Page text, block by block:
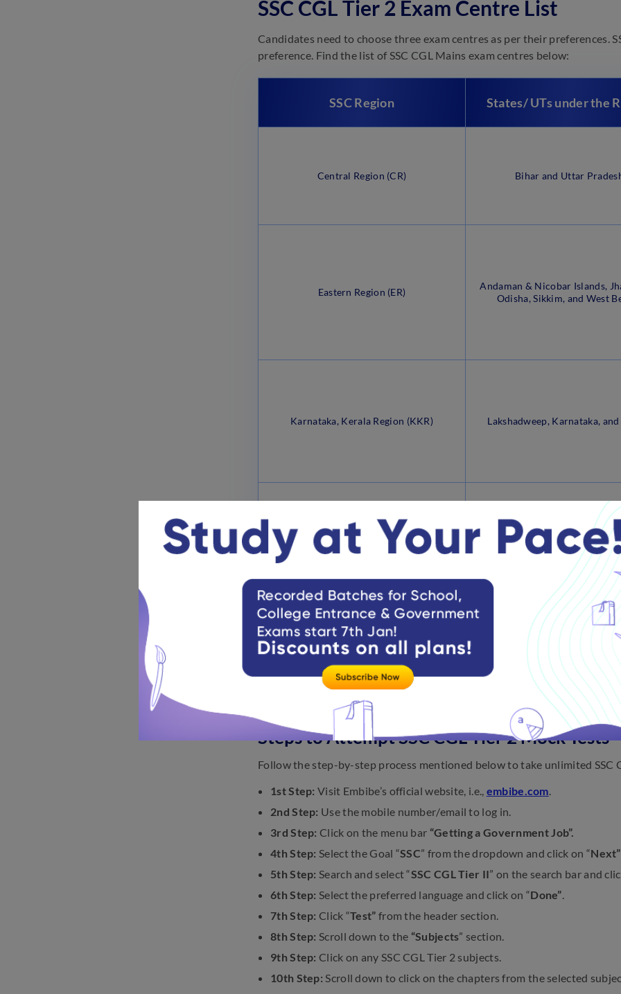
SSC CGL Tier 2 Exam Centre List
Candidates need to choose three exam centres as per their preferences.
preference. Find the list of SSC CGL Mains exam centres below:
SSC Region States/ UTs under the
Central Region (CR) Bihar and Uttar
Eastern Region (ER)
Andaman & Nicobar Islands,
Odisha, Sikkim, and West
Karnataka, Kerala Region (KKR) Lakshadweep, Karnataka,
Madhya Pradesh Sub-Region (MPR) Chhattisgarh and Madhya
North Eastern Region (NER)
Arunachal Pradesh, Assam,
Meghalaya, Mizoram,
Tripura
View more
Steps to Attempt SSC CGL Tier 2 Mock Tests
Follow the step-by-step process mentioned below to take unlimited SSC
1st Step: Visit Embibe’s official website, i.e., embibe.com.
2nd Step: Use the mobile number/email to log in.
3rd Step: Click on the menu bar “Getting a Government Job”.
4th Step: Select the Goal “SSC” from the dropdown and click on “Next”
5th Step: Search and select “SSC CGL Tier II” on the search bar and
6th Step: Select the preferred language and click on “Done”.
7th Step: Click “Test” from the header section.
8th Step: Scroll down to the “Subjects” section.
9th Step: Click on any SSC CGL Tier 2 subjects.
10th Step: Scroll down to click on the chapters from the selected